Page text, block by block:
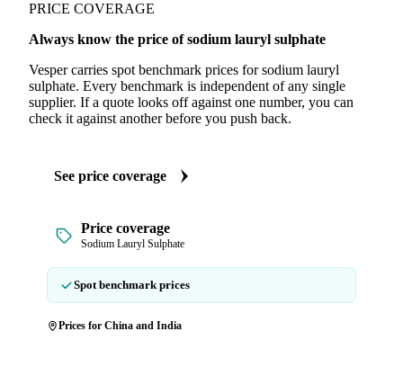
PRICE COVERAGE
Always know the price of sodium lauryl sulphate
Vesper carries spot benchmark prices for sodium lauryl
sulphate. Every benchmark is independent of any single
supplier. If a quote looks off against one number, you can
check it against another before you push back.
See price coverage
Price coverage
Sodium Lauryl Sulphate
Spot benchmark prices
Prices for China and India